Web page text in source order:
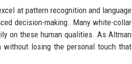
at pattern recognition and language
decision-making. Many white-collar
on these human qualities. As Altman
without losing the personal touch that